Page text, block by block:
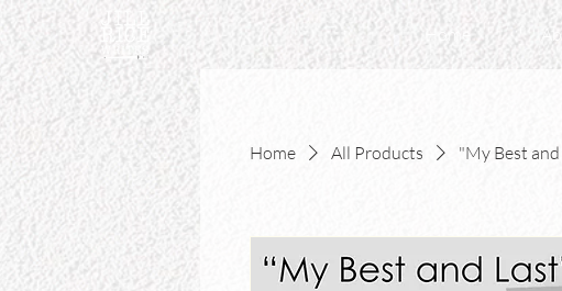
Home
Home All Products "My Best